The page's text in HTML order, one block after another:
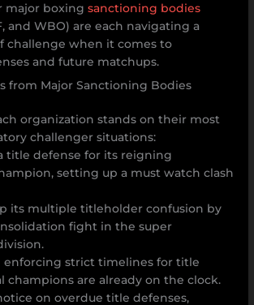
major boxingsanctioning bodies
and WBO) are each navigating a
challenge when it comes to
and future matchups.
from Major Sanctioning Bodies
organization stands on their most
challenger situations:
title defense for its reigning
setting up a must watch clash
its multiple titleholder confusion by
fight in the super
enforcing strict timelines for title
champions are already on the clock.
on overdue title defenses,